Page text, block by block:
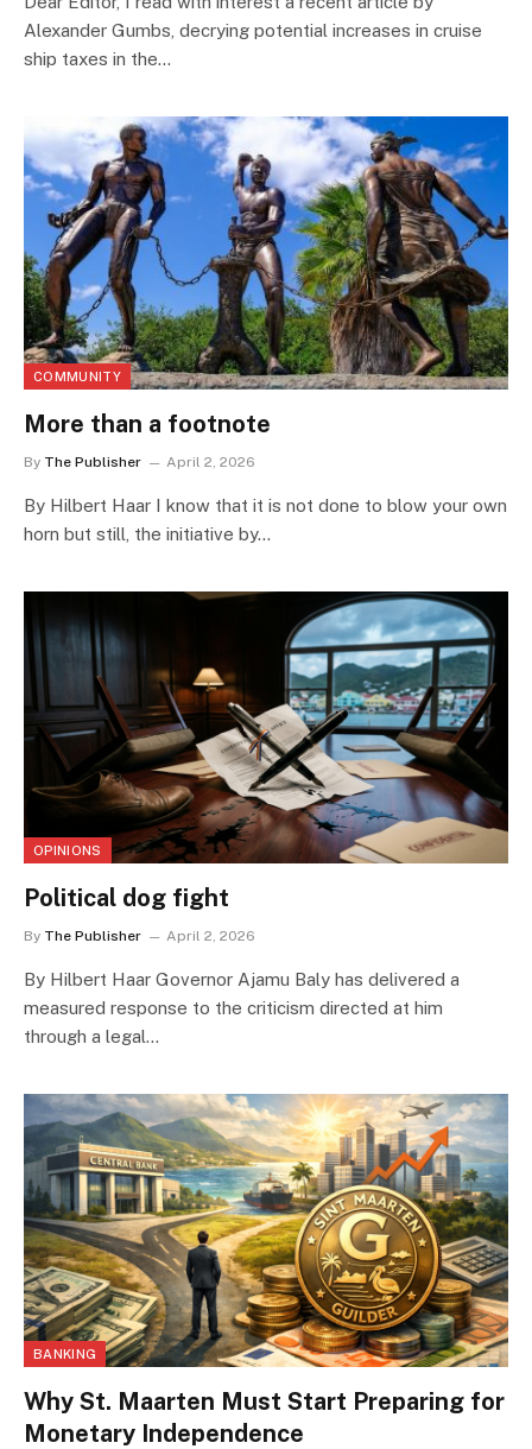
Alexander Gumbs, decrying potential increases in cruise
ship taxes in the…
COMMUNITY
More than a footnote
By The Publisher April 2, 2026
By Hilbert Haar I know that it is not done to blow your own
horn but still, the initiative by…
OPINIONS
Political dog fight
By The Publisher April 2, 2026
By Hilbert Haar Governor Ajamu Baly has delivered a
measured response to the criticism directed at him
through a legal…
BANKING
Why St. Maarten Must Start Preparing for
Monetary Independence